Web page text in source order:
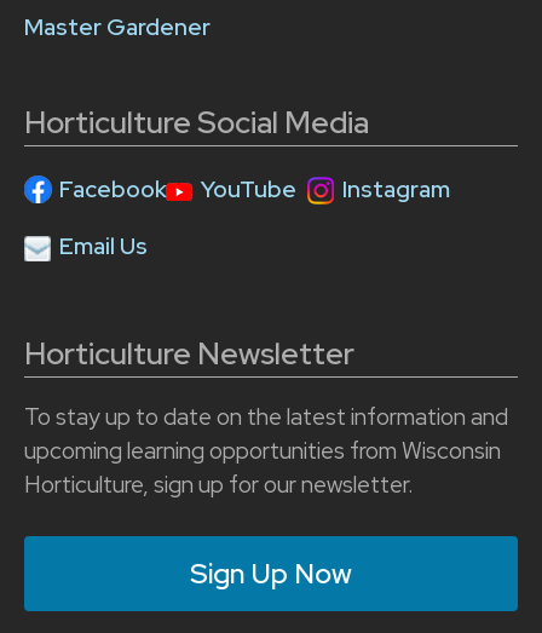
Master Gardener
Horticulture Social Media
Facebook YouTube
Instagram
Email Us
Horticulture Newsletter
To stay up to date on the latest information and
upcoming learning opportunities from Wisconsin
Horticulture, sign up for our newsletter.
Sign Up Now